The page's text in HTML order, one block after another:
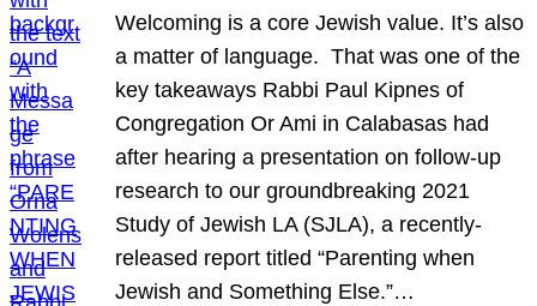
Welcoming is a core Jewish value. It’s also
a matter of language. That was one of the
key takeaways Rabbi Paul Kipnes of
Congregation Or Ami in Calabasas had
after hearing a presentation on follow-up
research to our groundbreaking 2021
Study of Jewish LA (SJLA), a recently-
released report titled “Parenting when
Jewish and Something Else.”…